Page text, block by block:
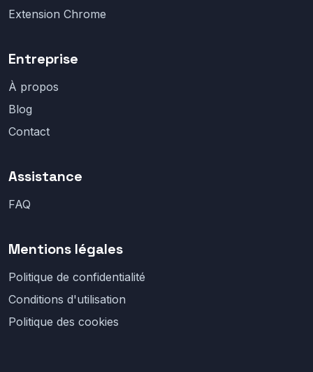
Extension Chrome
Entreprise
À propos
Blog
Contact
Assistance
FAQ
Mentions légales
Politique de confidentialité
Conditions d'utilisation
Politique des cookies